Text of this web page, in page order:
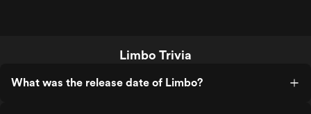
Limbo Trivia
What was the release date of Limbo?